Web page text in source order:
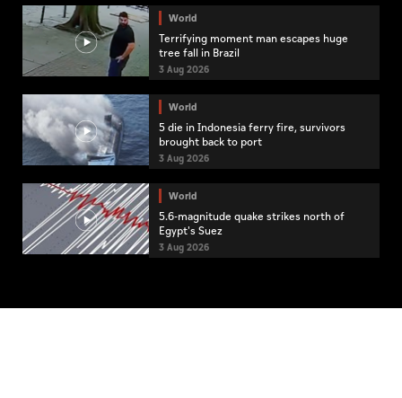
World
Terrifying moment man escapes huge
tree fall in Brazil
3 Aug 2026
World
5 die in Indonesia ferry fire, survivors
brought back to port
3 Aug 2026
World
5.6-magnitude quake strikes north of
Egypt's Suez
3 Aug 2026